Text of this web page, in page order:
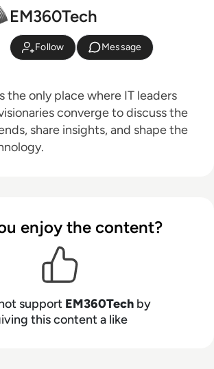
EM360Tech
Follow Message
the only place where IT leaders
converge to discuss the
share insights, and shape the
enjoy the content?
support EM360Tech by
this content a like